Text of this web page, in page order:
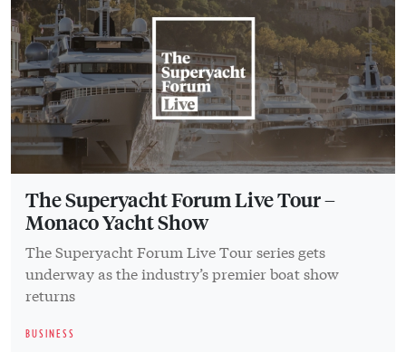
The Superyacht Forum Live Tour –
Monaco Yacht Show
The Superyacht Forum Live Tour series gets
underway as the industry’s premier boat show
returns
BUSINESS